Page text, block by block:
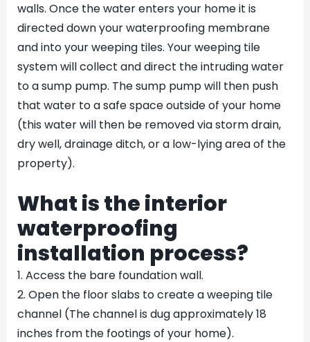
walls. Once the water enters your home it is
directed down your waterproofing membrane
and into your weeping tiles. Your weeping tile
system will collect and direct the intruding water
to a sump pump. The sump pump will then push
that water to a safe space outside of your home
(this water will then be removed via storm drain,
dry well, drainage ditch, or a low-lying area of the
property).
What is the interior
waterproofing
installation process?
1. Access the bare foundation wall.
2. Open the floor slabs to create a weeping tile
channel (The channel is dug approximately 18
inches from the footings of your home).